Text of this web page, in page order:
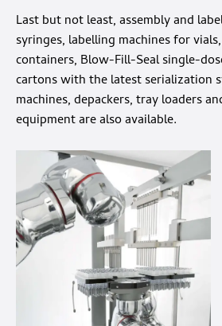
Last but not least, assembly and
syringes, labelling machines for
containers, Blow-Fill-Seal single-
cartons with the latest serialization
machines, depackers, tray loaders
equipment are also available.